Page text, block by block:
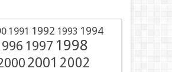
1991 1992 1993 1994
1997 1998
2001 2002